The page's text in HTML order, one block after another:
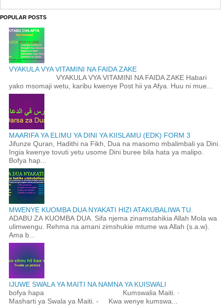
POPULAR POSTS
VYAKULA VYA VITAMINI NA FAIDA ZAKE
VYAKULA VYA VITAMINI NA FAIDA ZAKE Habari
yako msomaji wetu, karibu kwenye Post hii ya Afya. Huu ni mue...
MAARIFA YA ELIMU YA DINI YA KIISLAMU (EDK) FORM 3
Jifunze Quran, Hadithi na Fikh, Dua na masomo mbalimbali ya Dini.
Ingia kwenye tovuti yetu usome Dini buree bila hata ya malipo.
Bofya hap...
MWENYE KUOMBA DUA NYAKATI HIZI ATAKUBALIWA TU.
ADABU ZA KUOMBA DUA. Sifa njema zinamstahikia Allah Mola wa
ulimwengu. Rehma na amani zimshukie mtume wa Allah (s.a.w).
Ama b...
IJUWE SWALA YA MAITI NA NAMNA YA KUISWALI
bofya hapa Kumswalia Maiti. ·
Masharti ya Swala ya Maiti. - Kwa wenye kumswa...